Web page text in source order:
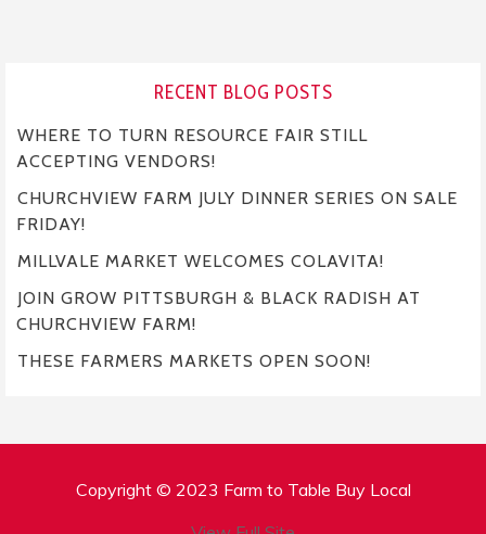
RECENT BLOG POSTS
WHERE TO TURN RESOURCE FAIR STILL
ACCEPTING VENDORS!
CHURCHVIEW FARM JULY DINNER SERIES ON SALE
FRIDAY!
MILLVALE MARKET WELCOMES COLAVITA!
JOIN GROW PITTSBURGH & BLACK RADISH AT
CHURCHVIEW FARM!
THESE FARMERS MARKETS OPEN SOON!
Copyright © 2023 Farm to Table Buy Local